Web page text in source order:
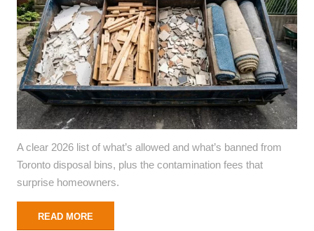
A clear 2026 list of what’s allowed and what’s banned from
Toronto disposal bins, plus the contamination fees that
surprise homeowners.
READ MORE